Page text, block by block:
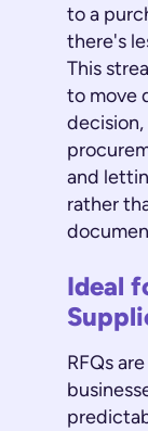
to a
there's
This
to move
and
rather
Ideal
RFQs